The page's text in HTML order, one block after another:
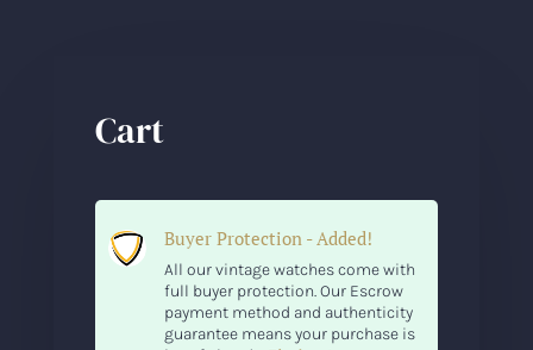
Cart
Buyer Protection - Added!
All our vintage watches come with
full buyer protection. Our Escrow
payment method and authenticity
guarantee means your purchase is